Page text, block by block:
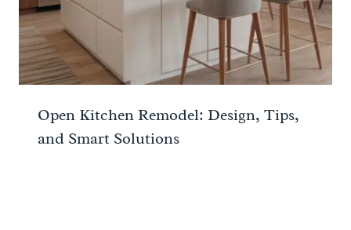
Open Kitchen Remodel: Design, Tips,
and Smart Solutions